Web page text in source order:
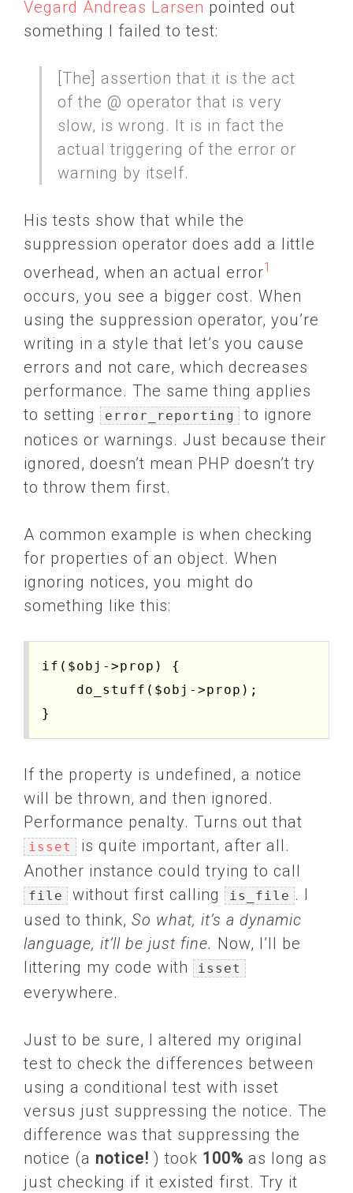
Vegard Andreas Larsen pointed out
something I failed to test:
[The] assertion that it is the act
of the @ operator that is very
slow, is wrong. It is in fact the
actual triggering of the error or
warning by itself.
His tests show that while the
suppression operator does add a little
overhead, when an actual error1
occurs, you see a bigger cost. When
using the suppression operator, you’re
writing in a style that let’s you cause
errors and not care, which decreases
performance. The same thing applies
to setting
error_reporting
to ignore
notices or warnings. Just because their
ignored, doesn’t mean PHP doesn’t try
to throw them first.
A common example is when checking
for properties of an object. When
ignoring notices, you might do
something like this:
if($obj->prop) {
    do_stuff($obj->prop);
If the property is undefined, a notice
will be thrown, and then ignored.
Performance penalty. Turns out that
isset
is quite important, after all.
Another instance could trying to call
file without first calling is_file . I
used to think, So what, it’s a dynamic
language, it’ll be just fine. Now, I’ll be
littering my code with
isset
everywhere.
Just to be sure, I altered my original
test to check the differences between
using a conditional test with isset
versus just suppressing the notice. The
difference was that suppressing the
notice (a notice! ) took 100% as long as
just checking if it existed first. Try it